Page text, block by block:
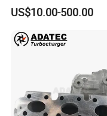
Turbojet Engine Parts
US$10.00-500.00